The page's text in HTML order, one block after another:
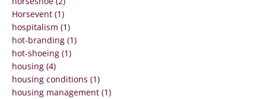
Horsevent (1)
hospitalism (1)
hot-branding (1)
hot-shoeing (1)
housing (4)
housing conditions (1)
housing management (1)